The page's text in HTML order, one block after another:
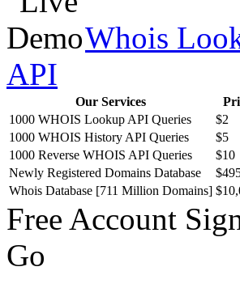
Whois
API
Our Services
1000 WHOIS Lookup API Queries
$2
1000 WHOIS History API Queries
$5
1000 Reverse WHOIS API Queries
$10
Newly Registered Domains Database
Whois Database [711 Million Domains]
Free Account
Go